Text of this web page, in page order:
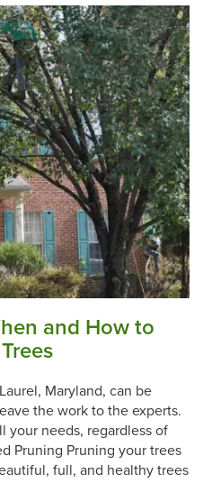
and How to
Maryland, can be
the work to the experts.
your needs, regardless of
Pruning Pruning your trees
full, and healthy trees